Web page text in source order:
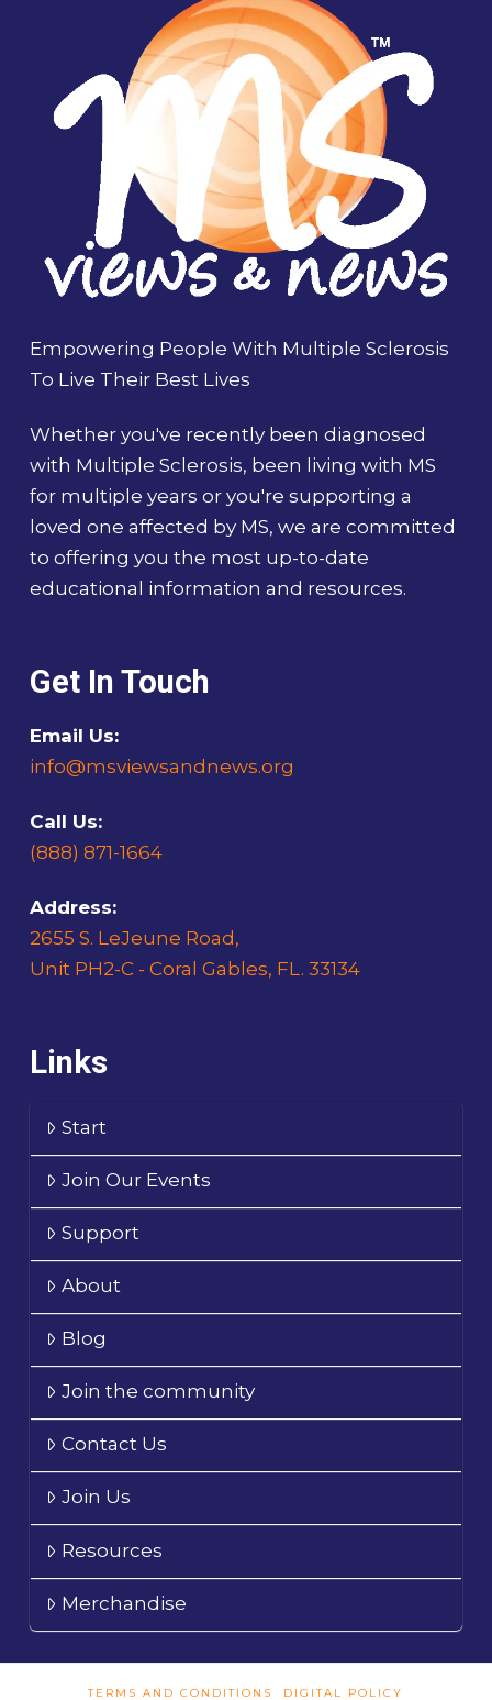
Empowering People With Multiple Sclerosis
To Live Their Best Lives
Whether you've recently been diagnosed
with Multiple Sclerosis, been living with MS
for multiple years or you're supporting a
loved one affected by MS, we are committed
to offering you the most up-to-date
educational information and resources.
Get In Touch
Email Us:
info@msviewsandnews.org
Call Us:
(888) 871-1664
Address:
2655 S. LeJeune Road,
Unit PH2-C - Coral Gables, FL. 33134
Links
Start
Join Our Events
Support
About
Blog
Join the community
Contact Us
Join Us
Resources
Merchandise
TERMS AND CONDITIONS
DIGITAL POLICY